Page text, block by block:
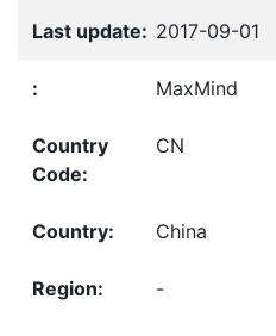
2017-09-01
MaxMind
CN
China
-